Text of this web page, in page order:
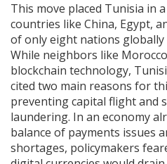
This move placed Tunisia in
countries like China, Egypt,
of only eight nations
While neighbors like
blockchain technology,
cited two main reasons for
preventing capital flight and
laundering. In an economy
balance of payments issues
shortages, policymakers